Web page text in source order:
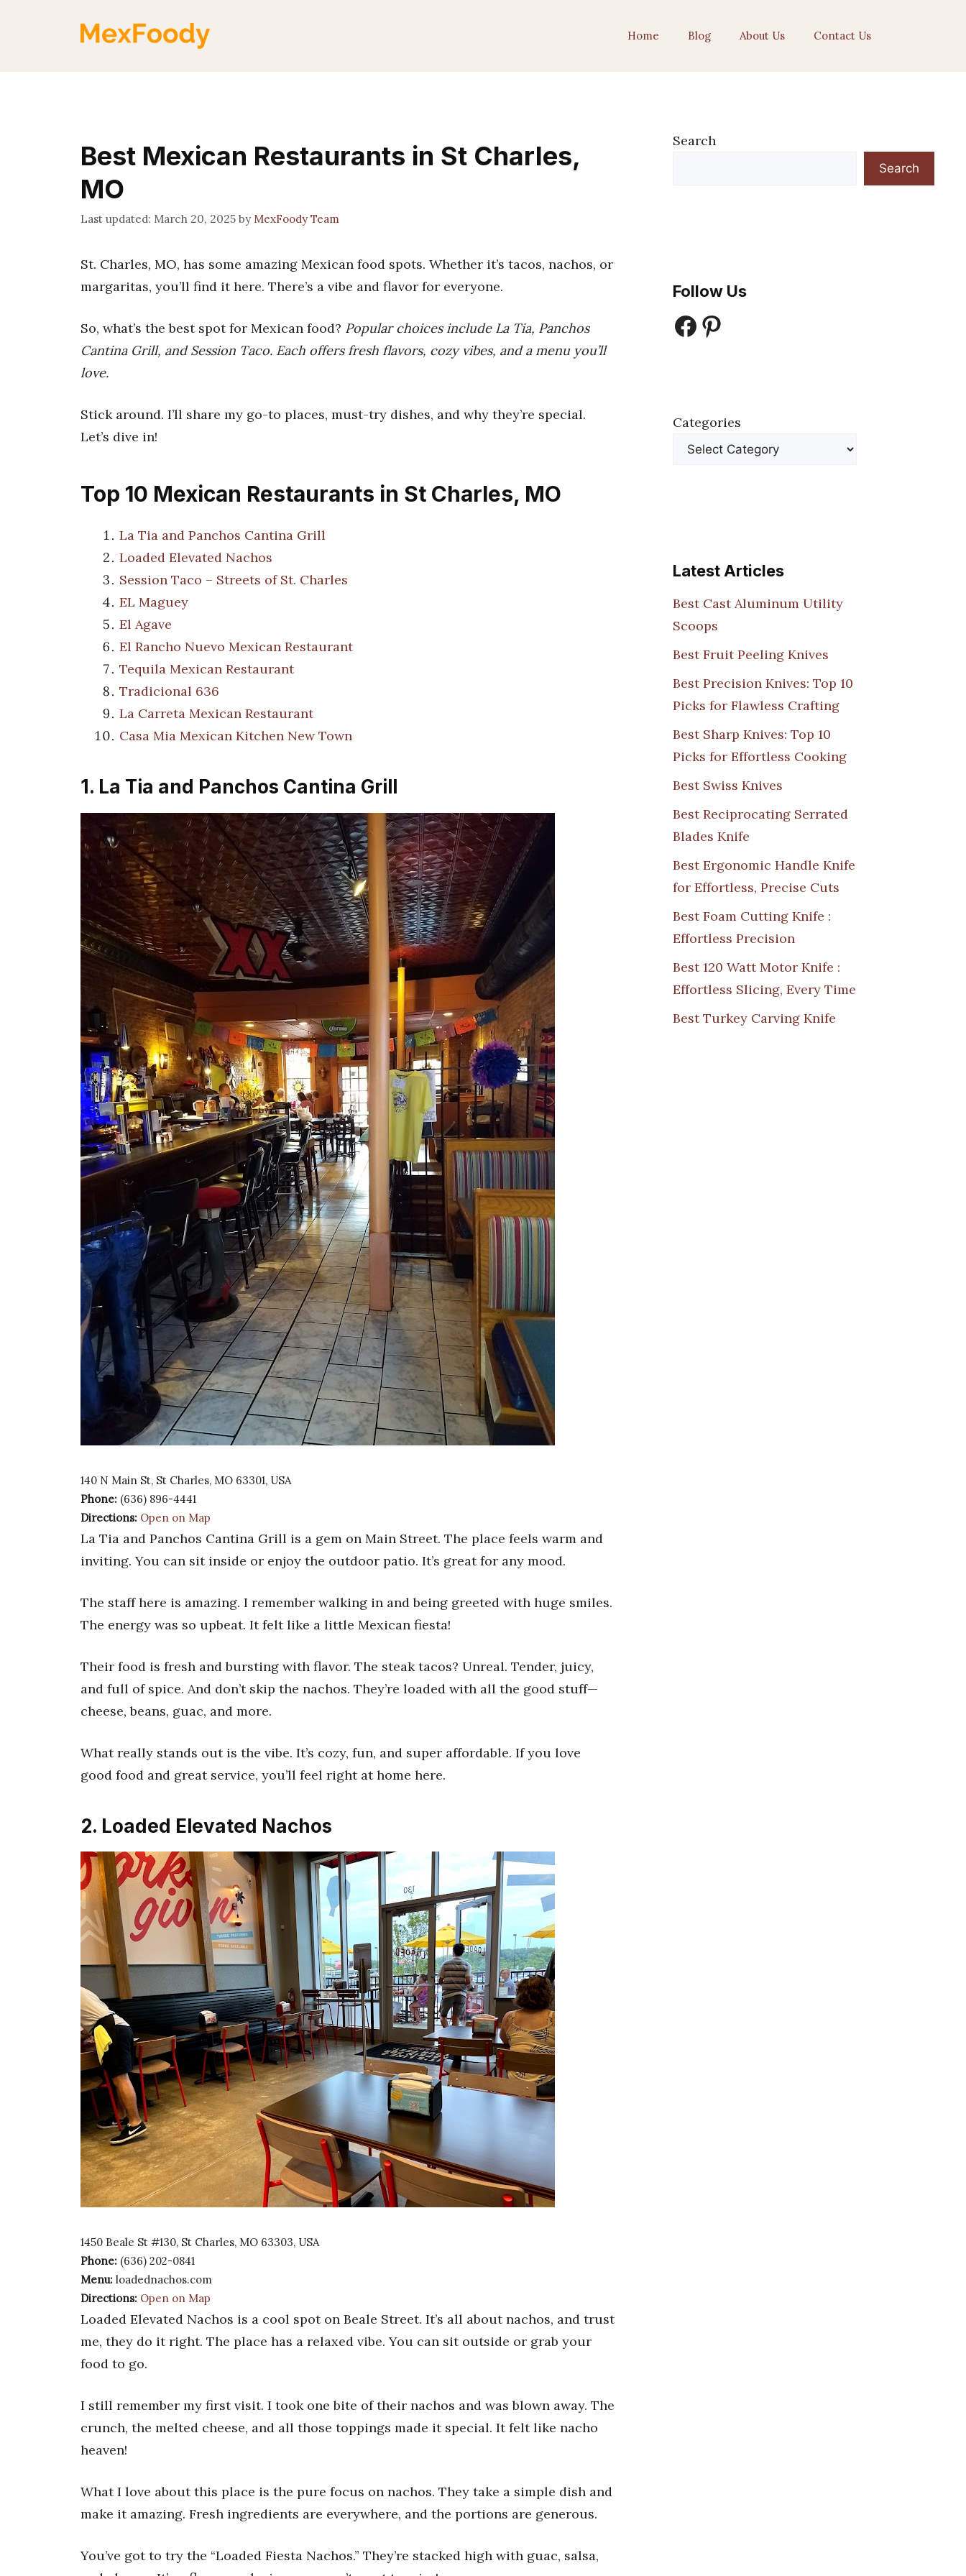
Home Blog About Us Contact Us
Best Mexican Restaurants in St Charles,
MO
March 20, 2025 by MexFoody Team
St. Charles, MO, has some amazing Mexican food spots. Whether it’s tacos, nachos, or
margaritas, you’ll find it here. There’s a vibe and flavor for everyone.
So, what’s the best spot for Mexican food? Popular choices include La Tia, Panchos
Cantina Grill, and Session Taco. Each offers fresh flavors, cozy vibes, and a menu you’ll
love.
Stick around. I’ll share my go-to places, must-try dishes, and why they’re special.
Let’s dive in!
Top 10 Mexican Restaurants in St Charles, MO
La Tia and Panchos Cantina Grill
Loaded Elevated Nachos
Session Taco – Streets of St. Charles
EL Maguey
El Agave
El Rancho Nuevo Mexican Restaurant
Tequila Mexican Restaurant
Tradicional 636
La Carreta Mexican Restaurant
Casa Mia Mexican Kitchen New Town
1. La Tia and Panchos Cantina Grill
140 N Main St, St Charles, MO 63301, USA
Phone: (636) 896-4441
Directions: Open on Map
La Tia and Panchos Cantina Grill is a gem on Main Street. The place feels warm and
inviting. You can sit inside or enjoy the outdoor patio. It’s great for any mood.
The staff here is amazing. I remember walking in and being greeted with huge smiles.
The energy was so upbeat. It felt like a little Mexican fiesta!
Their food is fresh and bursting with flavor. The steak tacos? Unreal. Tender, juicy,
and full of spice. And don’t skip the nachos. They’re loaded with all the good stuff—
cheese, beans, guac, and more.
What really stands out is the vibe. It’s cozy, fun, and super affordable. If you love
good food and great service, you’ll feel right at home here.
2. Loaded Elevated Nachos
1450 Beale St #130, St Charles, MO 63303, USA
Phone: (636) 202-0841
Menu: loadednachos.com
Directions: Open on Map
Loaded Elevated Nachos is a cool spot on Beale Street. It’s all about nachos, and trust
me, they do it right. The place has a relaxed vibe. You can sit outside or grab your
food to go.
I still remember my first visit. I took one bite of their nachos and was blown away. The
crunch, the melted cheese, and all those toppings made it special. It felt like nacho
heaven!
What I love about this place is the pure focus on nachos. They take a simple dish and
make it amazing. Fresh ingredients are everywhere, and the portions are generous.
You’ve got to try the “Loaded Fiesta Nachos.” They’re stacked high with guac, salsa,
Search
Search
Follow Us
Facebook
Pinterest
Categories
Latest Articles
Best Cast Aluminum Utility
Scoops
Best Fruit Peeling Knives
Best Precision Knives: Top 10
Picks for Flawless Crafting
Best Sharp Knives: Top 10
Picks for Effortless Cooking
Best Swiss Knives
Best Reciprocating Serrated
Blades Knife
Best Ergonomic Handle Knife
for Effortless, Precise Cuts
Best Foam Cutting Knife :
Effortless Precision
Best 120 Watt Motor Knife :
Effortless Slicing, Every Time
Best Turkey Carving Knife